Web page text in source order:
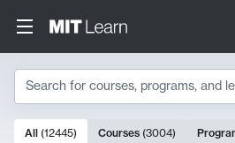
Search
10000 results
All (12445) Courses (3004)